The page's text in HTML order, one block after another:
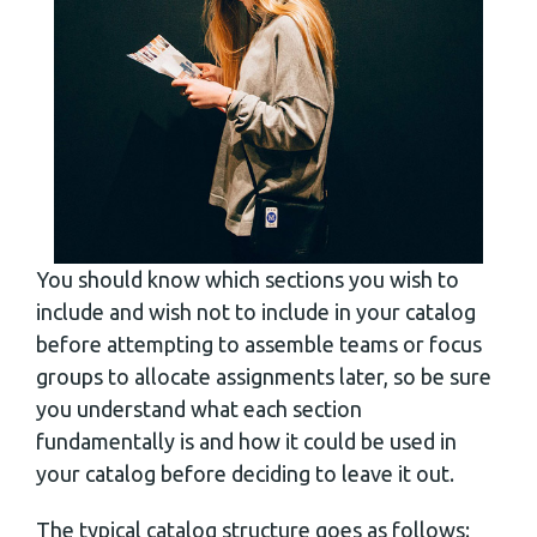
You should know which sections you wish to
include and wish not to include in your catalog
before attempting to assemble teams or focus
groups to allocate assignments later, so be sure
you understand what each section
fundamentally is and how it could be used in
your catalog before deciding to leave it out.
The typical catalog structure goes as follows: